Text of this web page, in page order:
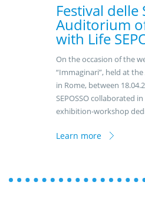
Festival delle
Auditorium
with Life
On the occasion of the
“Immaginari”, held at
in Rome, between
SEPOSSO collaborated
exhibition-workshop
Learn more